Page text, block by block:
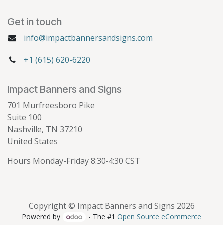
Get in touch
info@impactbannersandsigns.com
+1 (615) 620-6220
Impact Banners and Signs
701 Murfreesboro Pike
Suite 100
Nashville, TN 37210
United States
Hours Monday-Friday 8:30-4:30 CST
Copyright © Impact Banners and Signs 2026
Powered by - The #1Open Source eCommerce